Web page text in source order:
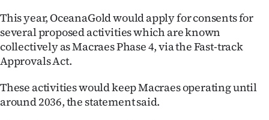
E-
Edition
Contact
us
This year, OceanaGold would apply for consents for
several proposed activities which are known
collectively as Macraes Phase 4, via the Fast-track
Approvals Act.
These activities would keep Macraes operating until
around 2036, the statement said.